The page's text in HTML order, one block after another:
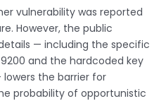
vulnerability was reported
However, the public
— including the specific
and the hardcoded key
lowers the barrier for
probability of opportunistic